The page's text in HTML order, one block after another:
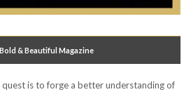
& Beautiful Magazine
quest is to forge a better understanding of